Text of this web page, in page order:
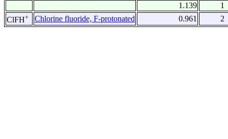
1.139
1
ClFH+ Chlorine fluoride, F-protonated 0.961 2